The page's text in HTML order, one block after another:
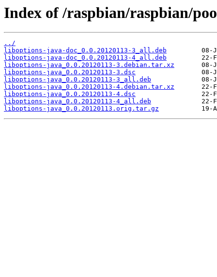
Index of /raspbian/raspbian/
../
liboptions-java-doc_0.0.20120113-3_all.deb
liboptions-java-doc_0.0.20120113-4_all.deb
liboptions-java_0.0.20120113-3.debian.tar.xz
liboptions-java_0.0.20120113-3.dsc
liboptions-java_0.0.20120113-3_all.deb
liboptions-java_0.0.20120113-4.debian.tar.xz
liboptions-java_0.0.20120113-4.dsc
liboptions-java_0.0.20120113-4_all.deb
liboptions-java_0.0.20120113.orig.tar.gz